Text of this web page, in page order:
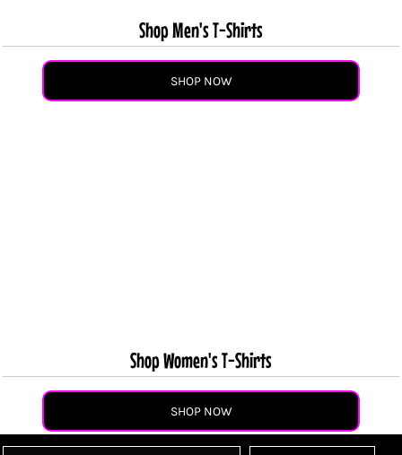
Shop Men's T-Shirts
SHOP NOW
Shop Women's T-Shirts
SHOP NOW